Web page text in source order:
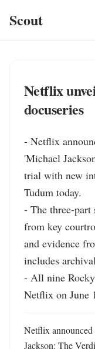
Scout
Netflix
docuseries
- Netflix
'Michael
trial with new
Tudum today.
- The three-part
from key
and evidence
includes
- All nine
Netflix on June
Netflix announced
Jackson: The